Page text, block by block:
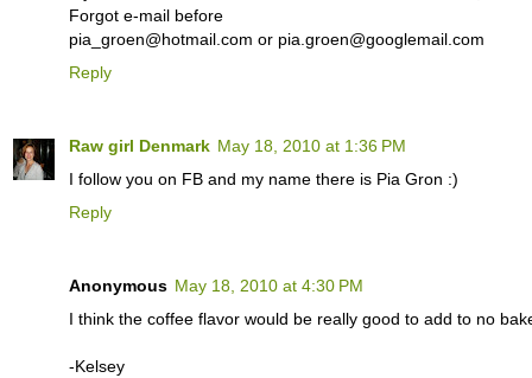
Forgot e-mail before
pia_groen@hotmail.com or pia.groen@googlemail.com
Reply
Raw girl Denmark May 18, 2010 at 1:36 PM
I follow you on FB and my name there is Pia Gron :)
Reply
Anonymous May 18, 2010 at 4:30 PM
I think the coffee flavor would be really good to add to no
-Kelsey